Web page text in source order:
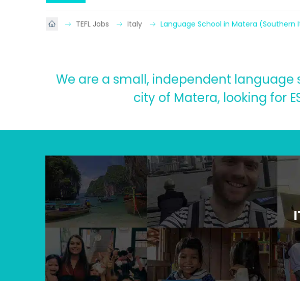
TEFL Jobs Italy Language School in Matera
We are a small, independent
city of Matera, looking for